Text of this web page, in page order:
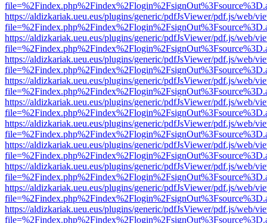
https://aldizkariak.ueu.eus/plugins/generic/pdfJsViewer/pdf.js/web/
https://aldizkariak.ueu.eus/plugins/generic/pdfJsViewer/pdf.js/web/
https://aldizkariak.ueu.eus/plugins/generic/pdfJsViewer/pdf.js/web/
https://aldizkariak.ueu.eus/plugins/generic/pdfJsViewer/pdf.js/web/
https://aldizkariak.ueu.eus/plugins/generic/pdfJsViewer/pdf.js/web/
https://aldizkariak.ueu.eus/plugins/generic/pdfJsViewer/pdf.js/web/
https://aldizkariak.ueu.eus/plugins/generic/pdfJsViewer/pdf.js/web/
https://aldizkariak.ueu.eus/plugins/generic/pdfJsViewer/pdf.js/web/
https://aldizkariak.ueu.eus/plugins/generic/pdfJsViewer/pdf.js/web/
https://aldizkariak.ueu.eus/plugins/generic/pdfJsViewer/pdf.js/web/